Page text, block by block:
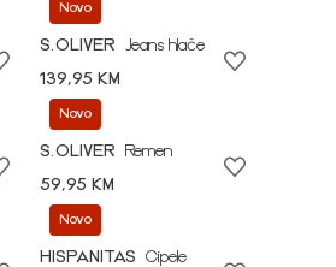
Novo
S.OLIVER
Jeans hlače
139,95 KM
Novo
S.OLIVER
Remen
59,95 KM
Novo
HISPANITAS
Cipele